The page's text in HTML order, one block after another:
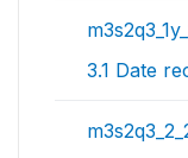
3.1 Date